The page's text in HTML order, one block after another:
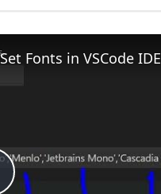
Fonts in VSCode IDE